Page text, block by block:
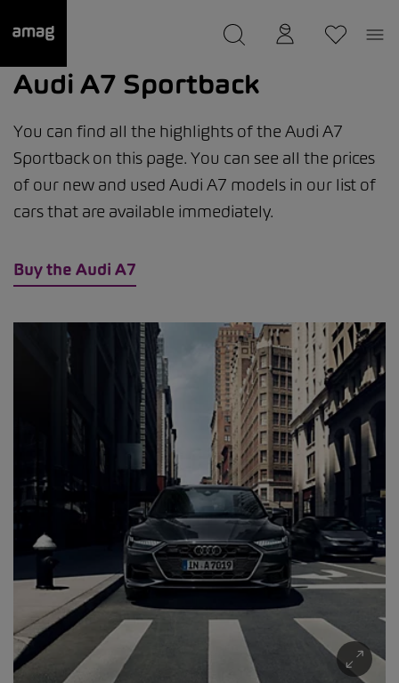
was saved as your garage.
Audi A7 Sportback
Buy the Audi A7
You can find all the highlights of the Audi A7
Sportback on this page. You can see all the prices
of our new and used Audi A7 models in our list of
cars that are available immediately.